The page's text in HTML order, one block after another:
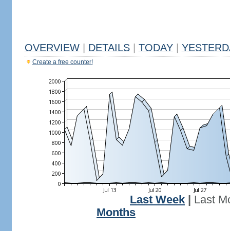
OVERVIEW DETAILS TODAY
Create a free counter!
Last Week
Last
Months